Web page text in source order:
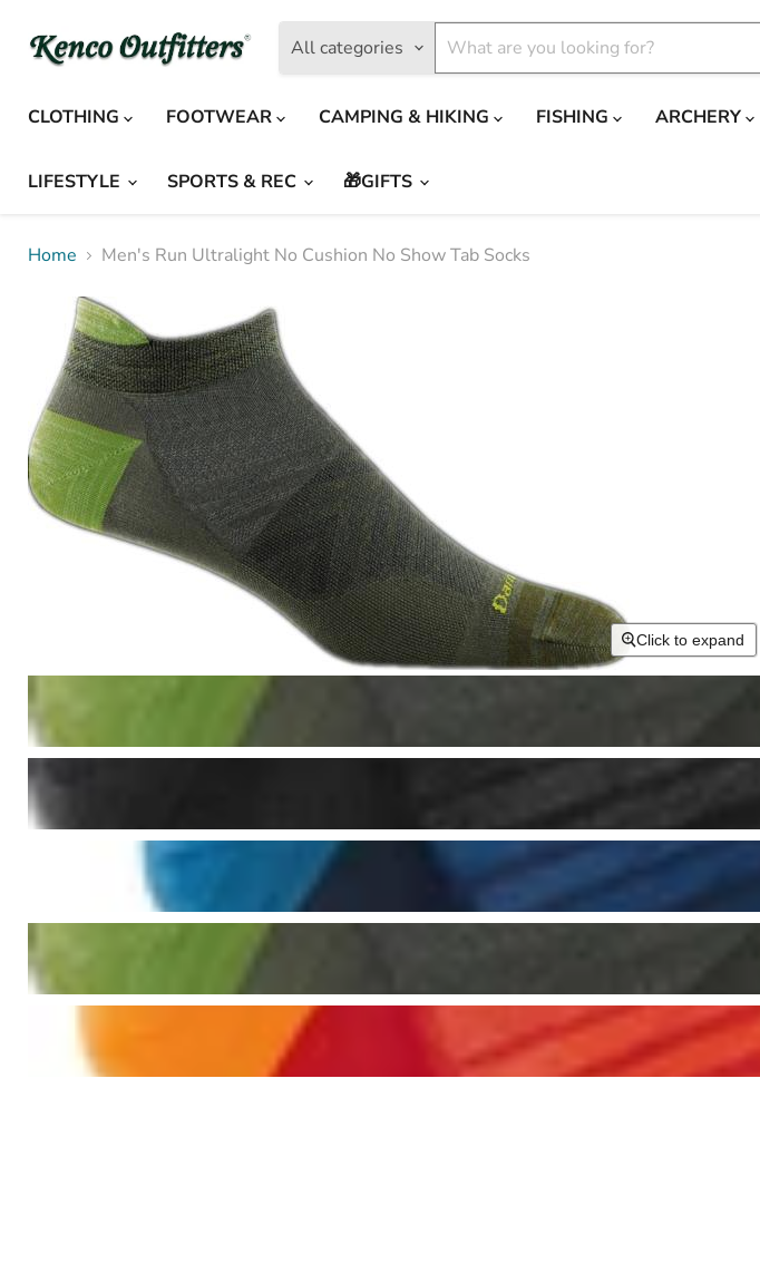
All categories
CLOTHING
FOOTWEAR CAMPING & HIKING FISHING ARCHERY
LIFESTYLE SPORTS & REC 🎁GIFTS
Home Men's Run Ultralight No Cushion No Show Tab Socks
Click to expand